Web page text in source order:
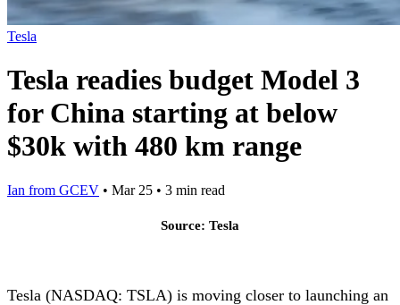
Tesla
Tesla readies budget Model 3
for China starting at below
$30k with 480 km range
Ian from GCEV • Mar 25 • 3 min read
Source: Tesla
Tesla (NASDAQ: TSLA) is moving closer to launching an